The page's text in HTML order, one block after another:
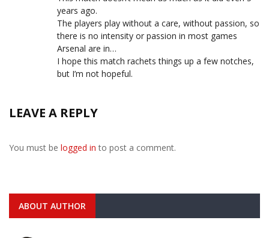
years ago.
The players play without a care, without passion, so
there is no intensity or passion in most games
Arsenal are in…
I hope this match rachets things up a few notches,
but I’m not hopeful.
LEAVE A REPLY
You must be logged in to post a comment.
ABOUT AUTHOR